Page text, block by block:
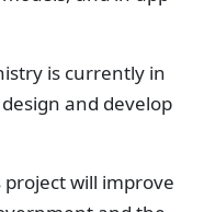
is currently in
and develop
will improve